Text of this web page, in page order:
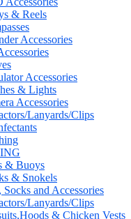
& Reels
Accessories
Accessories
& Lights
Accessories
Lanyards/Clips
& Buoys
& Snokels
Socks and Accessories
Lanyards/Clips
& Chicken Vests